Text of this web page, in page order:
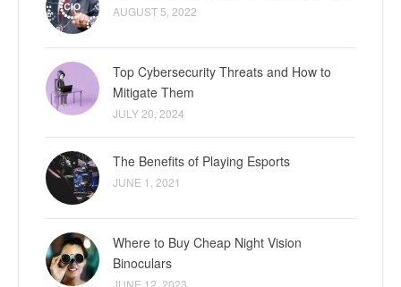
AUGUST 5, 2022
Top Cybersecurity Threats and How to
Mitigate Them
JULY 20, 2024
The Benefits of Playing Esports
JUNE 1, 2021
Where to Buy Cheap Night Vision
Binoculars
JUNE 12, 2023